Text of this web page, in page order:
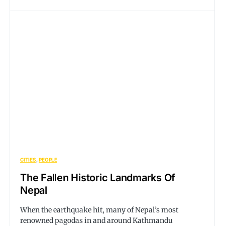
CITIES PEOPLE
The Fallen Historic Landmarks Of
Nepal
When the earthquake hit, many of Nepal’s most
renowned pagodas in and around Kathmandu